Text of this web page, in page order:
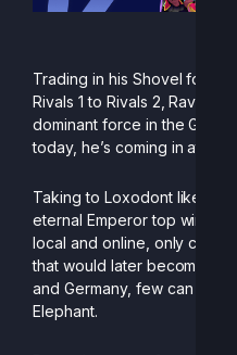
Trading in his Shovel for an
Rivals 1 to Rivals 2, Raven
dominant force in the
today, he’s coming in at 19th
Taking to Loxodont like fish
eternal Emperor top wins
local and online, only
that would later become his
and Germany, few can
Elephant.